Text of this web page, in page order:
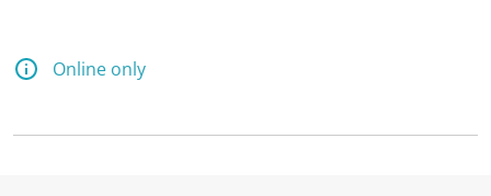
Online only